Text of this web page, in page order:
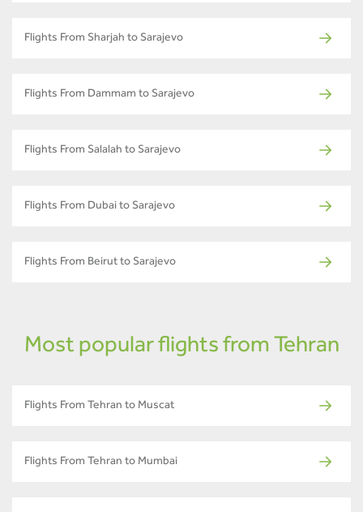
Flights From Sharjah to Sarajevo
Flights From Dammam to Sarajevo
Flights From Salalah to Sarajevo
Flights From Dubai to Sarajevo
Flights From Beirut to Sarajevo
Most popular flights from Tehran
Flights From Tehran to Muscat
Flights From Tehran to Mumbai